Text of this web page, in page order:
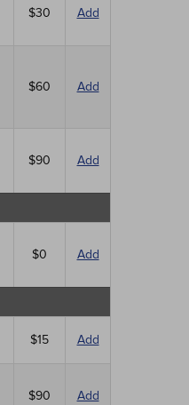
$30 Add
$60 Add
$90 Add
$0 Add
$15 Add
$90 Add